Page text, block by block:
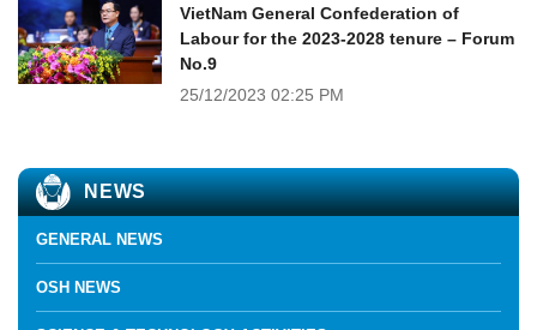
VietNam General Confederation of
Labour for the 2023-2028 tenure – Forum
No.9
25/12/2023 02:25 PM
NEWS
GENERAL NEWS
OSH NEWS